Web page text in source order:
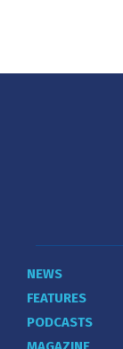
NEWS
FEATURES
PODCASTS